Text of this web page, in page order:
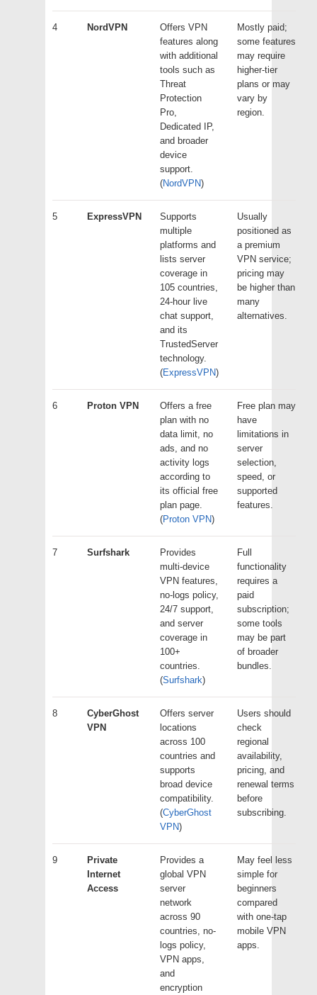
4 NordVPN
Offers VPN
features along
with additional
tools such as
Threat
Protection
Pro,
Dedicated IP,
and broader
device
support.
(NordVPN)
Mostly paid;
some features
may require
higher-tier
plans or may
vary by
region.
5 ExpressVPN
Supports
multiple
platforms and
lists server
coverage in
105 countries,
24-hour live
chat support,
and its
TrustedServer
technology.
(ExpressVPN)
Usually
positioned as
a premium
VPN service;
pricing may
be higher than
many
alternatives.
6 Proton VPN
Offers a free
plan with no
data limit, no
ads, and no
activity logs
according to
its official free
plan page.
(Proton VPN)
Free plan may
have
limitations in
server
selection,
speed, or
supported
features.
7 Surfshark
Provides
multi-device
VPN features,
no-logs policy,
24/7 support,
and server
coverage in
100+
countries.
(Surfshark)
Full
functionality
requires a
paid
subscription;
some tools
may be part
of broader
bundles.
8
CyberGhost
VPN
Offers server
locations
across 100
countries and
supports
broad device
compatibility.
(CyberGhost
VPN)
Users should
check
regional
availability,
pricing, and
renewal terms
before
subscribing.
9
Private
Internet
Access
Provides a
global VPN
server
network
across 90
countries, no-
logs policy,
VPN apps,
and
encryption
May feel less
simple for
beginners
compared
with one-tap
mobile VPN
apps.